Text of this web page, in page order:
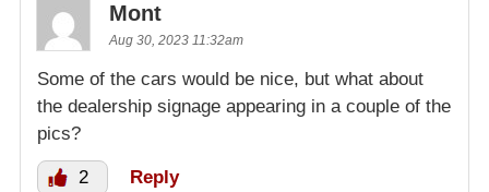
Mont
Aug 30, 2023 11:32am
Some of the cars would be nice, but what about
the dealership signage appearing in a couple of the
pics?
2 Reply